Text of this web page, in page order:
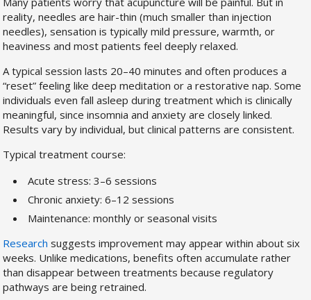
reality, needles are hair-thin (much smaller than injection
needles), sensation is typically mild pressure, warmth, or
heaviness and most patients feel deeply relaxed.
A typical session lasts 20–40 minutes and often produces a
“reset” feeling like deep meditation or a restorative nap. Some
individuals even fall asleep during treatment which is clinically
meaningful, since insomnia and anxiety are closely linked.
Results vary by individual, but clinical patterns are consistent.
Typical treatment course:
Acute stress: 3–6 sessions
Chronic anxiety: 6–12 sessions
Maintenance: monthly or seasonal visits
Research suggests improvement may appear within about six
weeks. Unlike medications, benefits often accumulate rather
than disappear between treatments because regulatory
pathways are being retrained.